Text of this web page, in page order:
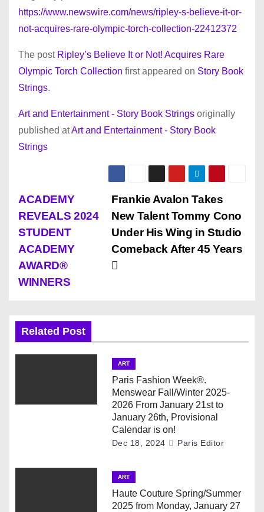
https://www.newswire.com/news/ripley-s-believe-it-or-
not-acquires-rare-olympic-torch-collection-22412372
The post Ripley’s Believe It or Not! Acquires Rare
Olympic Torch Collection first appeared on Story Book
Strings.
Art and Entertainment - Story Book Strings originally
published atArt and Entertainment - Story Book
Strings
P
o
s
t
a
v
g
Frankie Avalon Takes
New Talent Tommy Cono
Under His Wing in Studio
Comeback After 45 Years
ACADEMY
REVEALS 2024
STUDENT
ACADEMY
AWARD®
WINNERS
Related Post
ART
Paris Fashion Week®.
Menswear Fall/Winter 2025-
2026 From January 21st to
January 26th, Provisional
Calendar is on!
Dec 18, 2024 Paris Editor
ART
Haute Couture Spring/Summer
2025 from Monday, January 27